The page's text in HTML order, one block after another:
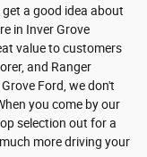
a good idea about
in Inver Grove
value to customers
and Ranger
Ford, we don't
you come by our
selection out for a
more driving your